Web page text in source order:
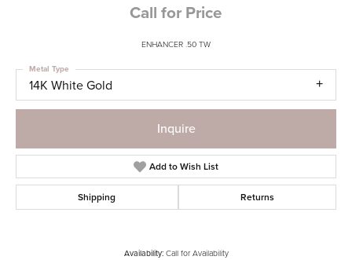
Call for Price
ENHANCER .50 TW
14K White Gold
Metal Type
Inquire
Add to Wish List
Shipping Returns
Availability: Call for Availability